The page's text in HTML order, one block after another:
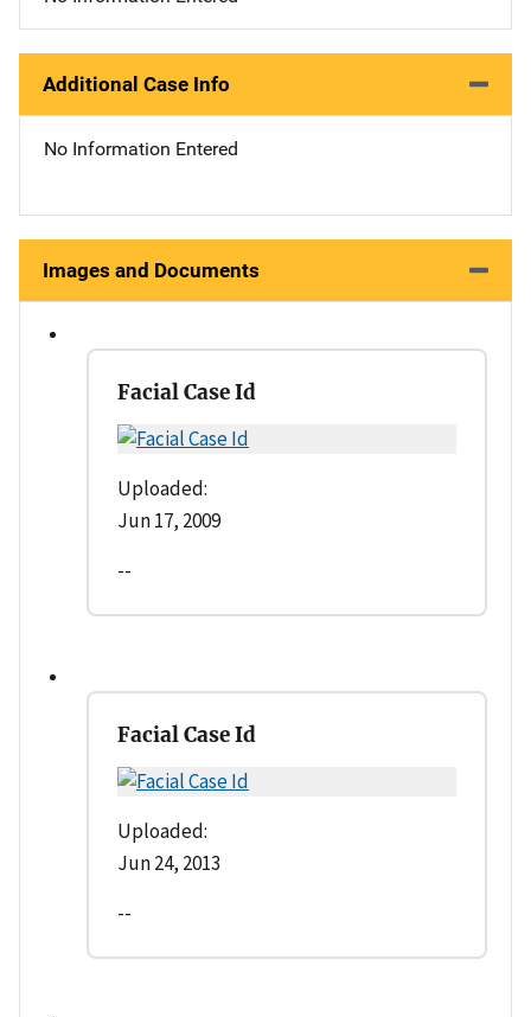
Additional Case Info
No Information Entered
Images and Documents
Facial Case Id
Uploaded:
Jun 17, 2009
--
Facial Case Id
Uploaded:
Jun 24, 2013
--